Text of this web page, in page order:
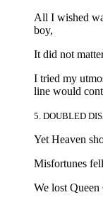
All I wished
boy,
It did not
I tried my
line would
5. DOUBLED
Yet Heaven
Misfortunes
We lost